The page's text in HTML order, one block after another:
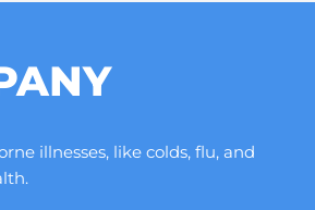
illnesses, like colds, flu, and